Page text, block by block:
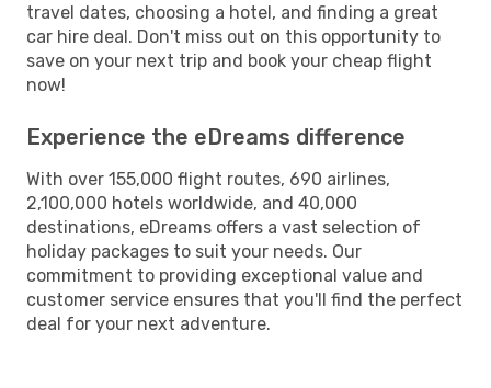
travel dates, choosing a hotel, and finding a great
car hire deal. Don't miss out on this opportunity to
save on your next trip and book your cheap flight
now!
Experience the eDreams difference
With over 155,000 flight routes, 690 airlines,
2,100,000 hotels worldwide, and 40,000
destinations, eDreams offers a vast selection of
holiday packages to suit your needs. Our
commitment to providing exceptional value and
customer service ensures that you'll find the perfect
deal for your next adventure.